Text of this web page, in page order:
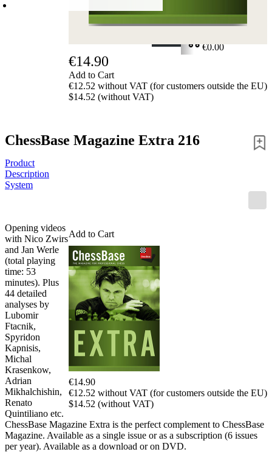
Login
SHOPPING CART
€0.00
€14.90
Add to Cart
€12.52 without VAT (for customers outside the EU)
$14.52 (without VAT)
ChessBase Magazine Extra 216
Product
Description
System
Add to Cart
€14.90
€12.52 without VAT (for customers outside the EU)
$14.52 (without VAT)
Opening videos
with Nico Zwirs
and Jan Werle
(total playing
time: 53
minutes). Plus
44 detailed
analyses by
Lubomir
Ftacnik,
Spyridon
Kapnisis,
Michal
Krasenkow,
Adrian
Mikhalchishin,
Renato
Quintiliano etc.
ChessBase Magazine Extra is the perfect complement to ChessBase
Magazine. Available as a single issue or as a subscription (6 issues
per year). Available as a download or on DVD.